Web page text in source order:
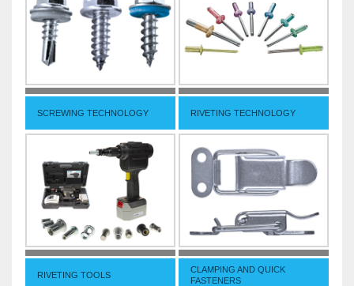
SCREWING TECHNOLOGY RIVETING TECHNOLOGY
RIVETING TOOLS
CLAMPING AND QUICK
FASTENERS